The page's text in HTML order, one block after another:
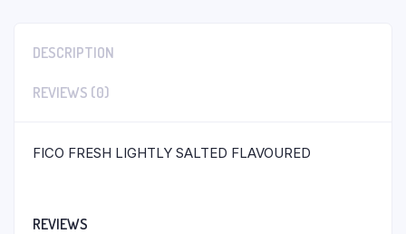
DESCRIPTION
REVIEWS (0)
FICO FRESH LIGHTLY SALTED FLAVOURED
REVIEWS